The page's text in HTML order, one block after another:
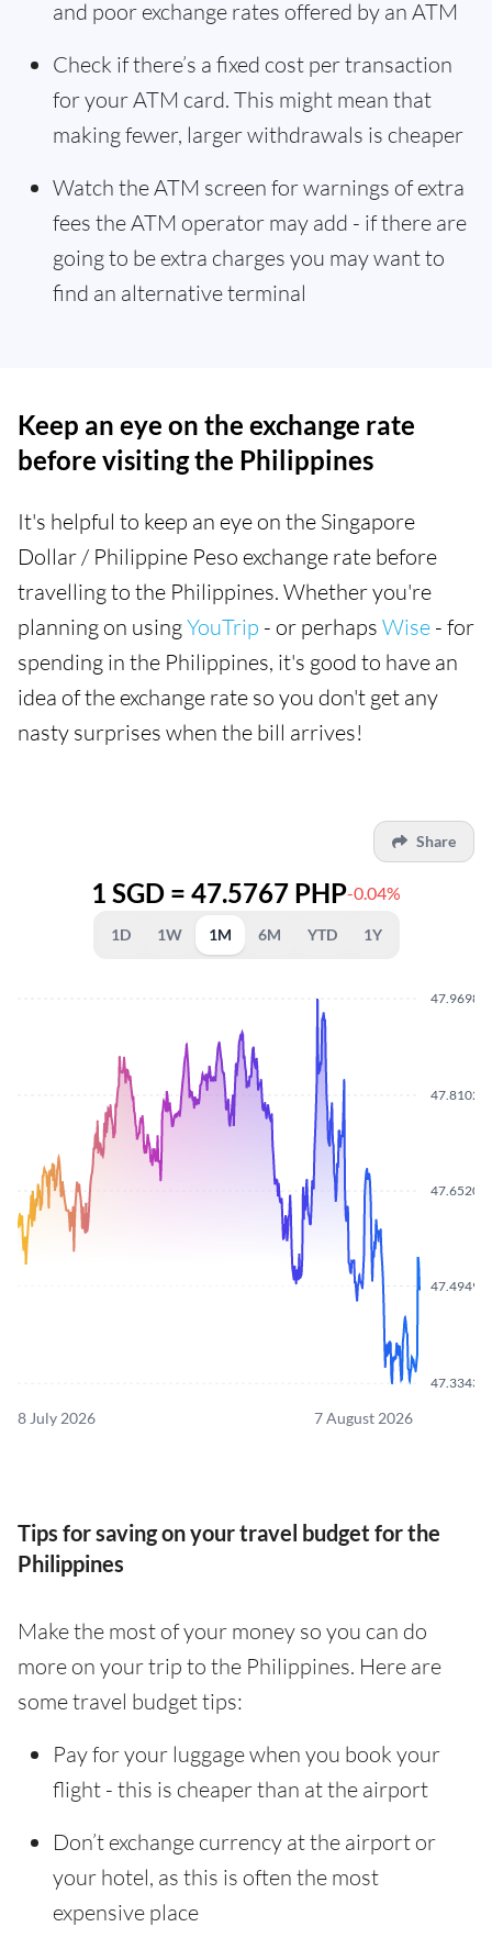
and poor exchange rates offered by an ATM
Check if there’s a fixed cost per transaction
for your ATM card. This might mean that
making fewer, larger withdrawals is cheaper
Watch the ATM screen for warnings of extra
fees the ATM operator may add - if there are
going to be extra charges you may want to
find an alternative terminal
Keep an eye on the exchange rate
before visiting the Philippines
It's helpful to keep an eye on the Singapore
Dollar / Philippine Peso exchange rate before
travelling to the Philippines. Whether you're
planning on usingYouTrip - or perhaps Wise - for
spending in the Philippines, it's good to have an
idea of the exchange rate so you don't get any
nasty surprises when the bill arrives!
Share
1 SGD = 47.5767 PHP-0.04%
1D 1W 1M 6M YTD 1Y
47.3343
47.4949
47.6520
47.8102
47.9698
8 July 2026 7 August 2026
Tips for saving on your travel budget for the
Philippines
Make the most of your money so you can do
more on your trip to the Philippines. Here are
some travel budget tips:
Pay for your luggage when you book your
flight - this is cheaper than at the airport
Don’t exchange currency at the airport or
your hotel, as this is often the most
expensive place